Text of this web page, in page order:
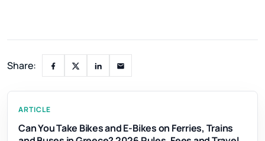
Share:
ARTICLE
Can You Take Bikes and E-Bikes on Ferries, Trains